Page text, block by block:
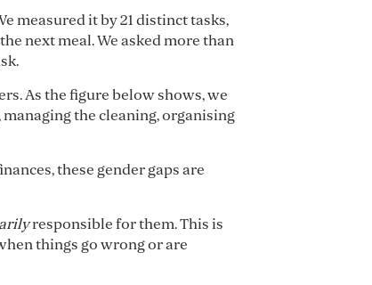
measured it by 21 distinct tasks,
next meal. We asked more than
As the figure below shows, we
the cleaning, organising
these gender gaps are
responsible for them. This is
things go wrong or are